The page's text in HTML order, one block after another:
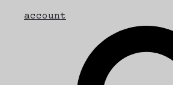
account